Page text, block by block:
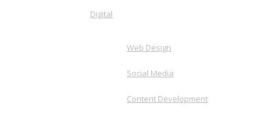
Digital
Web Design
Social Media
Content Development